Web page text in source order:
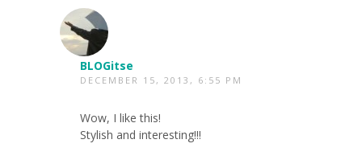
BLOGitse
DECEMBER 15, 2013, 6:55 PM
Wow, I like this!
Stylish and interesting!!!